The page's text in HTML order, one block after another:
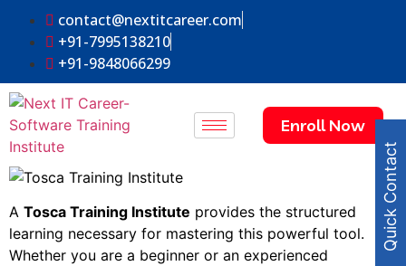
contact@nextitcareer.com
+91-7995138210
+91-9848066299
Enroll Now
A Tosca Training Institute provides the structured
learning necessary for mastering this powerful tool.
Whether you are a beginner or an experienced
Quick Contact